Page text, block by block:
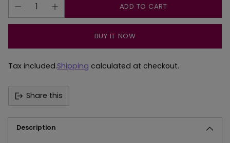
ADD TO CART
BUY IT NOW
Tax included.Shipping calculated at checkout.
Share this
Description